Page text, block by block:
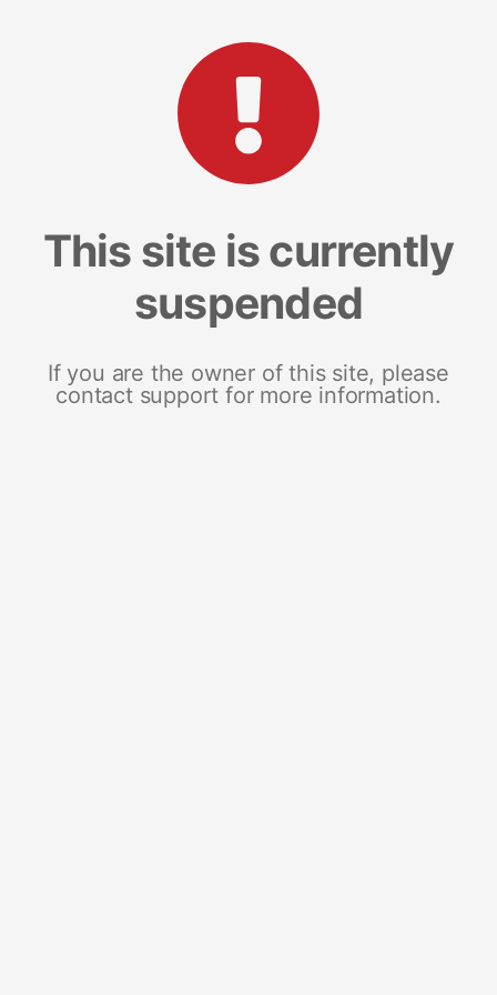
This site is currently
suspended
If you are the owner of this site, please
contact support for more information.